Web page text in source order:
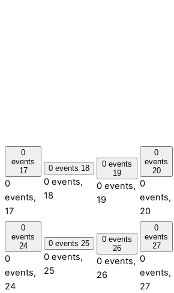
0
events
17
0
events,
17
0 events 18
0 events,
18
0 events
19
0 events,
19
0
events
20
0
events,
20
0
events
24
0
events,
24
0 events 25
0 events,
25
0 events
26
0 events,
26
0
events
27
0
events,
27